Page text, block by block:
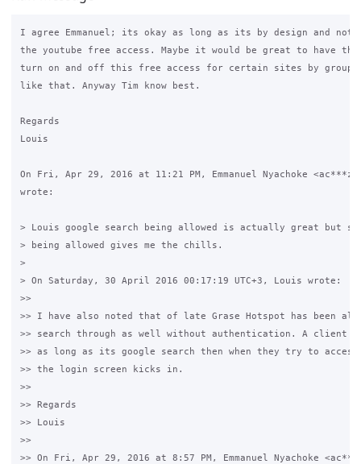
I agree Emmanuel; its okay as long as its by design and not
the youtube free access. Maybe it would be great to have
turn on and off this free access for certain sites by group
like that. Anyway Tim know best.
Regards
Louis
On Fri, Apr 29, 2016 at 11:21 PM, Emmanuel Nyachoke
wrote:
> Louis google search being allowed is actually great but
> being allowed gives me the chills.
>
> On Saturday, 30 April 2016 00:17:19 UTC+3, Louis wrote:
>>
>> I have also noted that of late Grase Hotspot has been
>> search through as well without authentication. A client
>> as long as its google search then when they try to access
>> the login screen kicks in.
>>
>> Regards
>> Louis
>>
>> On Fri, Apr 29, 2016 at 8:57 PM, Emmanuel Nyachoke